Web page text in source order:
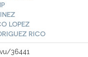
LOPEZ
RICO
36441